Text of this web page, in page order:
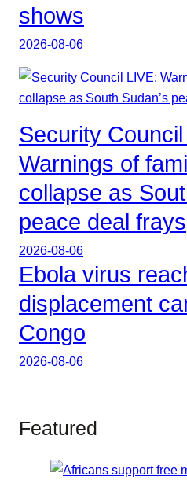
shows
2026-08-06
Security
Warnings of
collapse as
peace deal frays
2026-08-06
Ebola virus
displacement
Congo
2026-08-06
Featured